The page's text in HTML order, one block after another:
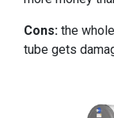
Cons:the
tube gets